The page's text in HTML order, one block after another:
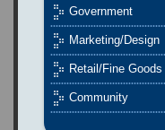
Government
Marketing/Design
Retail/Fine Goods
Community